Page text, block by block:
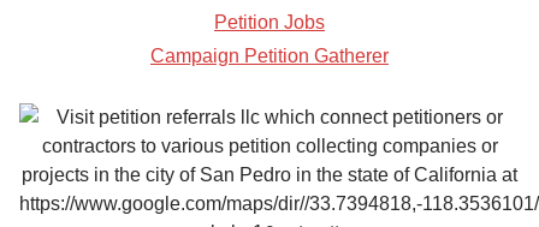
Petition Jobs
Campaign Petition Gatherer